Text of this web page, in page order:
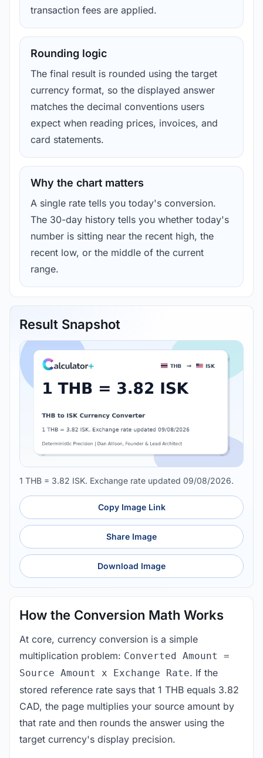
transaction fees are applied.
Rounding logic
The final result is rounded using the target
currency format, so the displayed answer
matches the decimal conventions users
expect when reading prices, invoices, and
card statements.
Why the chart matters
A single rate tells you today's conversion.
The 30-day history tells you whether today's
number is sitting near the recent high, the
recent low, or the middle of the current
range.
Result Snapshot
1 THB = 3.82 ISK. Exchange rate updated 09/08/2026.
Copy Image Link
Share Image
Download Image
How the Conversion Math Works
At core, currency conversion is a simple
multiplication problem: Converted Amount =
Source Amount x Exchange Rate. If the
stored reference rate says that 1 THB equals 3.82
CAD, the page multiplies your source amount by
that rate and then rounds the answer using the
target currency's display precision.